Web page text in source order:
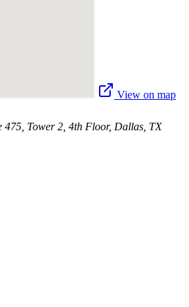
View on map
475, Tower 2, 4th Floor, Dallas, TX